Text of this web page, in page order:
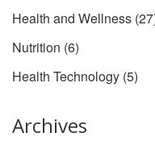
Health and Wellness
Nutrition (6)
Health Technology (5)
Archives